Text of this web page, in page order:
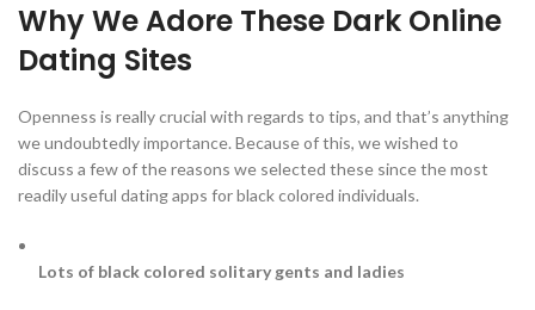
Why We Adore These Dark Online
Dating Sites
Openness is really crucial with regards to tips, and that’s anything
we undoubtedly importance. Because of this, we wished to
discuss a few of the reasons we selected these since the most
readily useful dating apps for black colored individuals.
Lots of black colored solitary gents and ladies